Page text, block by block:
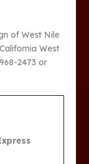
of West Nile
West
2473 or